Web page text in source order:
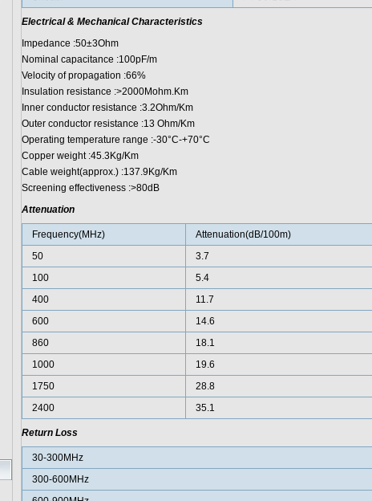
Electrical & Mechanical Characteristics
Impedance :50±3Ohm
Nominal capacitance :100pF/m
Velocity of propagation :66%
Insulation resistance :>2000Mohm.Km
Inner conductor resistance :3.2Ohm/Km
Outer conductor resistance :13 Ohm/Km
Operating temperature range :-30°C-+70°C
Copper weight :45.3Kg/Km
Cable weight(approx.) :137.9Kg/Km
Screening effectiveness :>80dB
Attenuation
Frequency(MHz) Attenuation(dB/100m)
50
3.7
100
5.4
400
11.7
600
14.6
860
18.1
1000
19.6
1750
28.8
2400
35.1
Return Loss
30-300MHz
300-600MHz